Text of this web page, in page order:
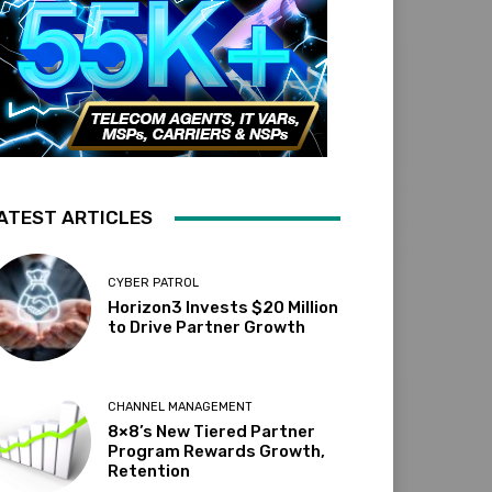
ARTICLES
CYBER PATROL
Horizon3 Invests $20 Million
to Drive Partner Growth
CHANNEL MANAGEMENT
8×8’s New Tiered Partner
Program Rewards Growth,
Retention